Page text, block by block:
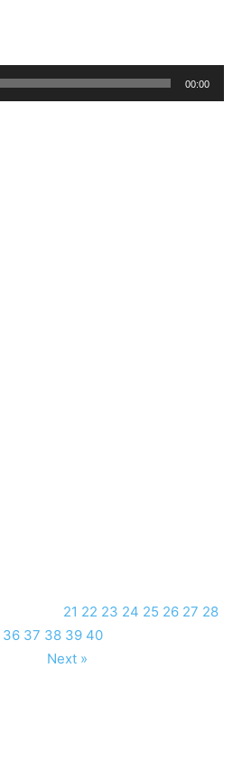
00:00
21 22 23 24 25 26 27 28
36 37 38 39 40
Next »